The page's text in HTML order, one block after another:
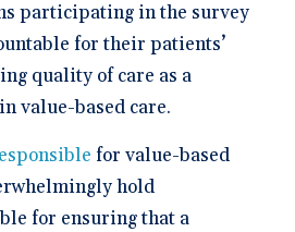
participating in the survey
for their patients’
quality of care as a
value-based care.
for value-based
hold
for ensuring that a